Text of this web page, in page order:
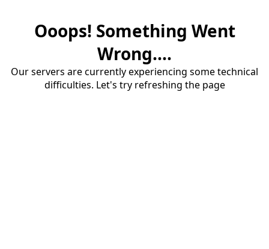
Ooops! Something Went
Wrong....
Our servers are currently experiencing some technical
difficulties. Let's try refreshing the page